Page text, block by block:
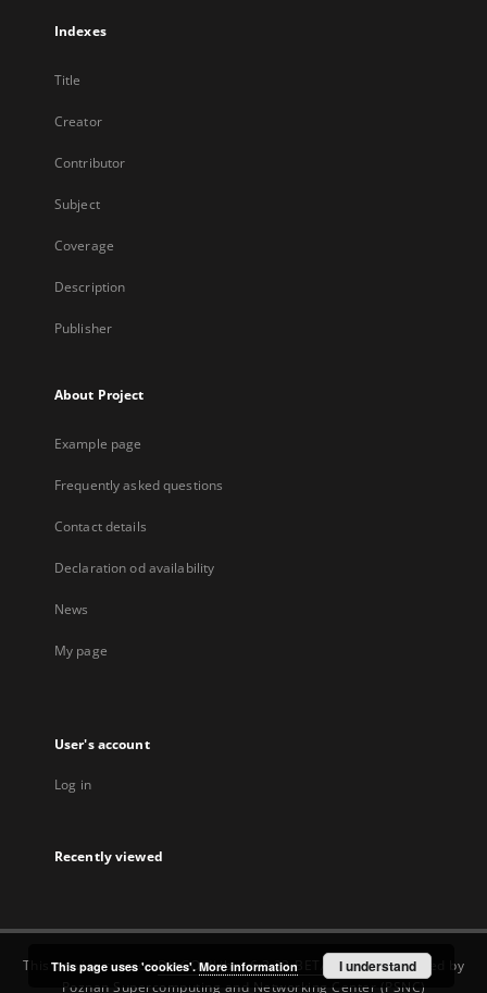
Indexes
Title
Creator
Contributor
Subject
Coverage
Description
Publisher
About Project
Example page
Frequently asked questions
Contact details
Declaration od availability
News
My page
User's account
Log in
Recently viewed
This service runs onDInGO dLibra 6.3.22-BETA
software created by
Poznan Supercomputing and Networking Center (PSNC)
This page uses 'cookies'. More information I understand